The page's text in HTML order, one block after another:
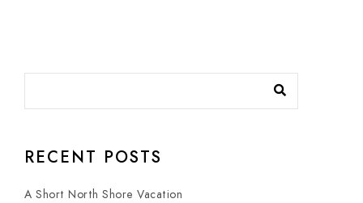
RECENT POSTS
A Short North Shore Vacation